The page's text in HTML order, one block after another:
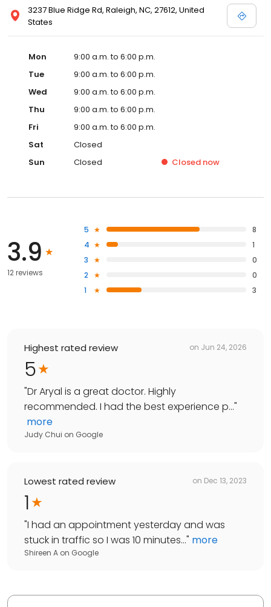
3237 Blue Ridge Rd, Raleigh, NC, 27612, United
States
Mon
9:00 a.m. to 6:00 p.m.
Tue
9:00 a.m. to 6:00 p.m.
Wed
9:00 a.m. to 6:00 p.m.
Thu
9:00 a.m. to 6:00 p.m.
Fri
9:00 a.m. to 6:00 p.m.
Sat
Closed
Sun
Closed Closed now
3.9
12 reviews
5
8
4
1
3
0
2
0
1
3
Highest rated review on Jun 24, 2026
5
"Dr Aryal is a great doctor. Highly
recommended. I had the best experience p..."
more
Judy Chui on Google
Lowest rated review on Dec 13, 2023
1
"I had an appointment yesterday and was
stuck in traffic so I was 10 minutes..." more
Shireen A on Google